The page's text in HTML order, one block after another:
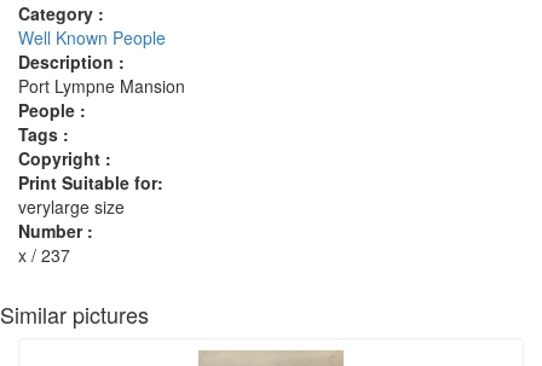
Category :
Well Known People
Description :
Port Lympne Mansion
People :
Tags :
Copyright :
Print Suitable for:
verylarge size
Number :
x / 237
Similar pictures